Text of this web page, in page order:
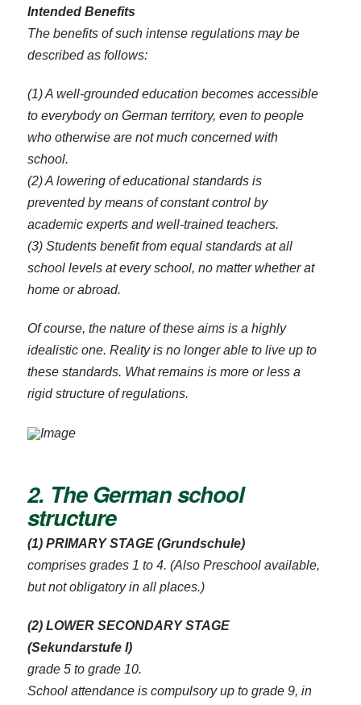
Intended Benefits
The benefits of such intense regulations may be
described as follows:
(1) A well-grounded education becomes accessible
to everybody on German territory, even to people
who otherwise are not much concerned with
school.
(2) A lowering of educational standards is
prevented by means of constant control by
academic experts and well-trained teachers.
(3) Students benefit from equal standards at all
school levels at every school, no matter whether at
home or abroad.
Of course, the nature of these aims is a highly
idealistic one. Reality is no longer able to live up to
these standards. What remains is more or less a
rigid structure of regulations.
2. The German school
structure
(1) PRIMARY STAGE (Grundschule)
comprises grades 1 to 4. (Also Preschool available,
but not obligatory in all places.)
(2) LOWER SECONDARY STAGE
(Sekundarstufe I)
grade 5 to grade 10.
School attendance is compulsory up to grade 9, in